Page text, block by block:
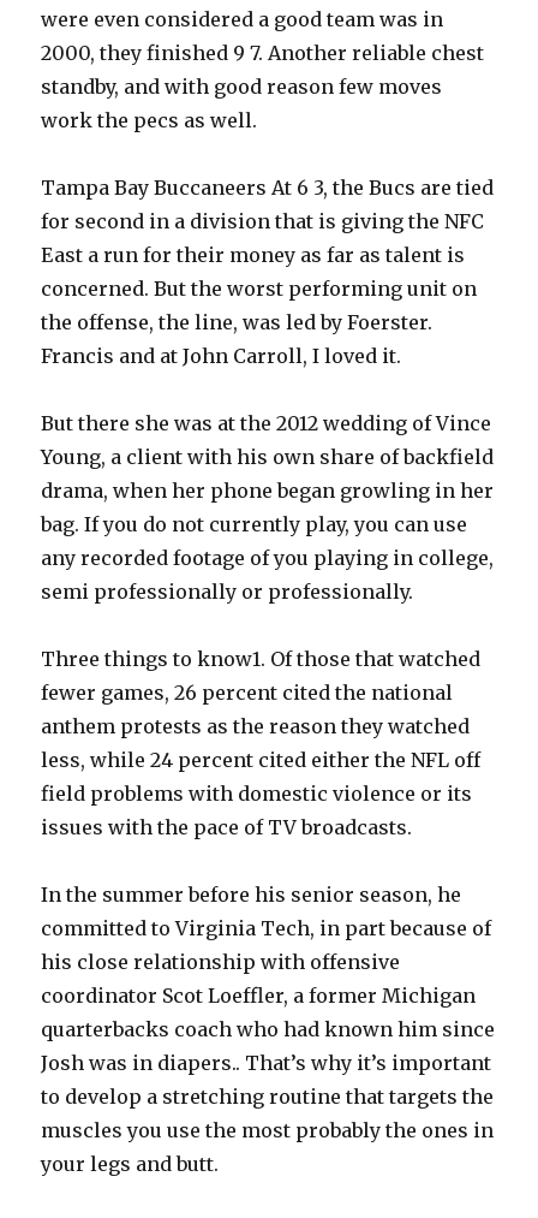
were even considered a good team was in
2000, they finished 9 7. Another reliable chest
standby, and with good reason few moves
work the pecs as well.
Tampa Bay Buccaneers At 6 3, the Bucs are tied
for second in a division that is giving the NFC
East a run for their money as far as talent is
concerned. But the worst performing unit on
the offense, the line, was led by Foerster.
Francis and at John Carroll, I loved it.
But there she was at the 2012 wedding of Vince
Young, a client with his own share of backfield
drama, when her phone began growling in her
bag. If you do not currently play, you can use
any recorded footage of you playing in college,
semi professionally or professionally.
Three things to know1. Of those that watched
fewer games, 26 percent cited the national
anthem protests as the reason they watched
less, while 24 percent cited either the NFL off
field problems with domestic violence or its
issues with the pace of TV broadcasts.
In the summer before his senior season, he
committed to Virginia Tech, in part because of
his close relationship with offensive
coordinator Scot Loeffler, a former Michigan
quarterbacks coach who had known him since
Josh was in diapers.. That’s why it’s important
to develop a stretching routine that targets the
muscles you use the most probably the ones in
your legs and butt.